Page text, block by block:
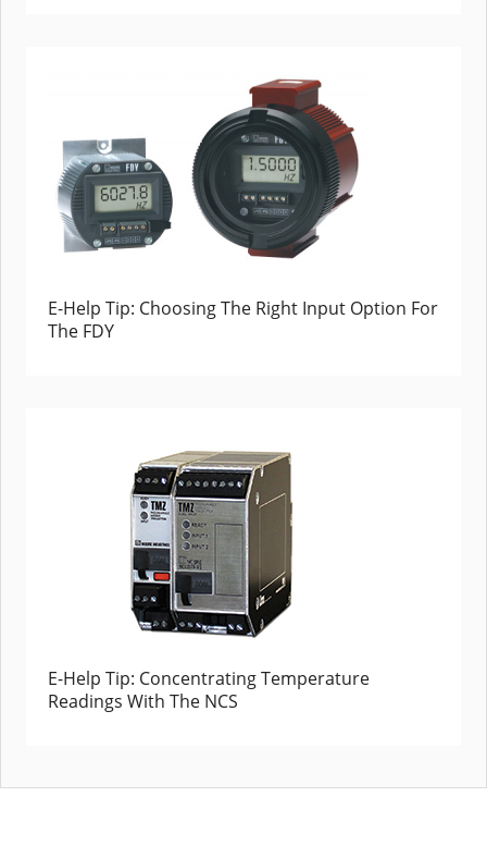
E-Help Tip: Choosing The Right Input Option For
The FDY
E-Help Tip: Concentrating Temperature
Readings With The NCS